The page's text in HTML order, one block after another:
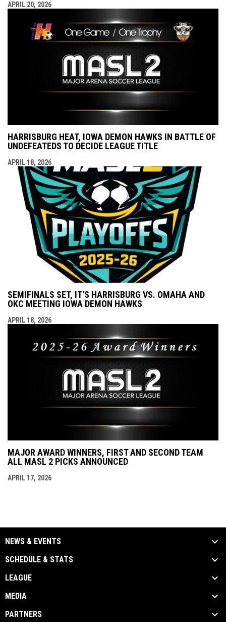
APRIL 20, 2026
HARRISBURG HEAT, IOWA DEMON HAWKS IN BATTLE OF
UNDEFEATEDS TO DECIDE LEAGUE TITLE
APRIL 18, 2026
SEMIFINALS SET, IT'S HARRISBURG VS. OMAHA AND
OKC MEETING IOWA DEMON HAWKS
APRIL 18, 2026
MAJOR AWARD WINNERS, FIRST AND SECOND TEAM
ALL MASL 2 PICKS ANNOUNCED
APRIL 17, 2026
NEWS & EVENTS
SCHEDULE & STATS
LEAGUE
MEDIA
PARTNERS